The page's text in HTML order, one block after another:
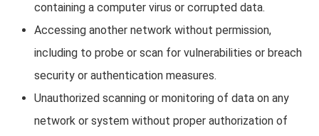
containing a computer virus or corrupted data.
Accessing another network without permission,
including to probe or scan for vulnerabilities or breach
security or authentication measures.
Unauthorized scanning or monitoring of data on any
network or system without proper authorization of